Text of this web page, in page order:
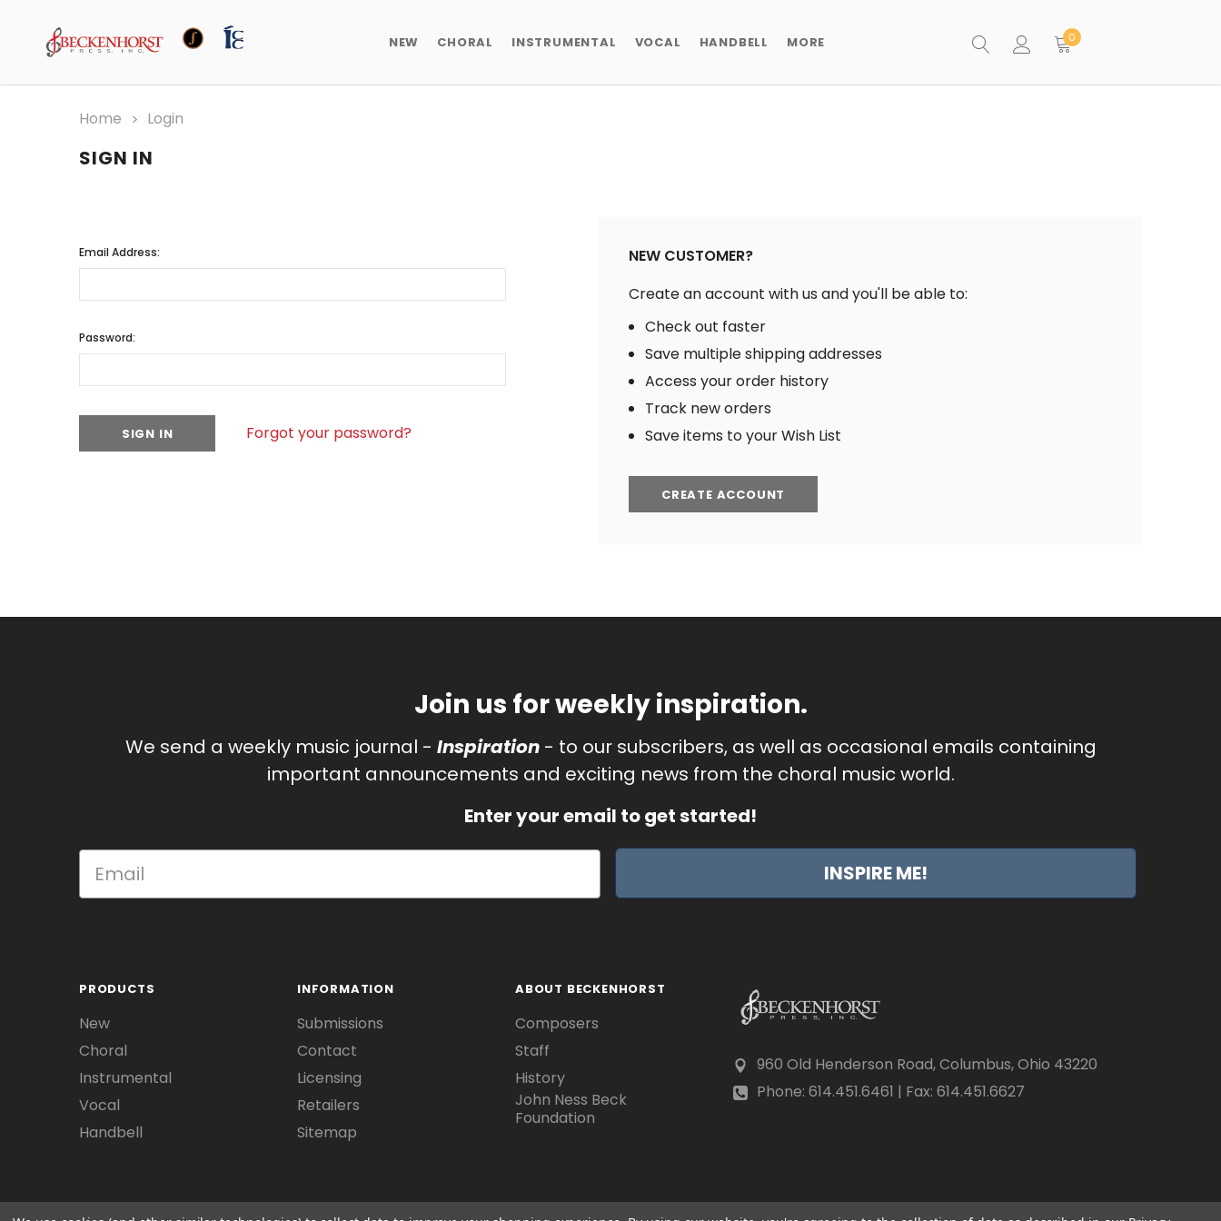
NEW CHORAL INSTRUMENTAL VOCAL HANDBELL MORE 0
Home Login
SIGN IN
Email Address:
Password:
Forgot your password?
NEW CUSTOMER?
Create an account with us and you'll be able to:
Check out faster
Save multiple shipping addresses
Access your order history
Track new orders
Save items to your Wish List
CREATE ACCOUNT
Join us for weekly inspiration.
We send a weekly music journal - Inspiration- to our subscribers, as well as occasional emails containing
important announcements and exciting news from the choral music world.
Enter your email to get started!
INSPIRE ME!
PRODUCTS
New
Choral
Instrumental
Vocal
Handbell
INFORMATION
Submissions
Contact
Licensing
Retailers
Sitemap
ABOUT BECKENHORST
Composers
Staff
History
John Ness Beck
Foundation
960 Old Henderson Road, Columbus, Ohio 43220
Phone: 614.451.6461 | Fax: 614.451.6627